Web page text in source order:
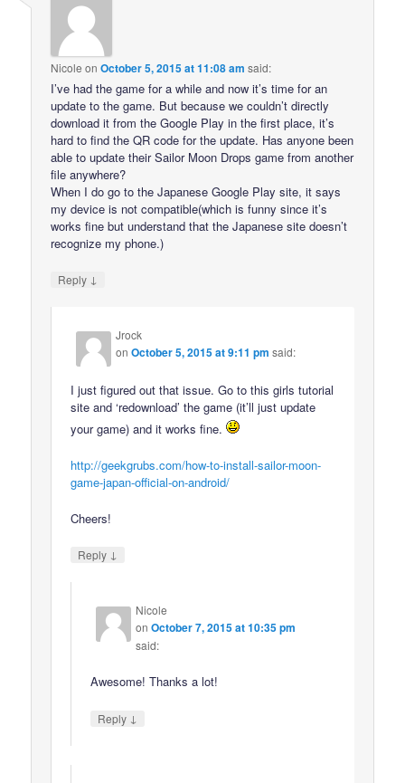
Nicole onOctober 5, 2015 at 11:08 am said:
I’ve had the game for a while and now it’s time for an
update to the game. But because we couldn’t directly
download it from the Google Play in the first place, it’s
hard to find the QR code for the update. Has anyone been
able to update their Sailor Moon Drops game from another
file anywhere?
When I do go to the Japanese Google Play site, it says
my device is not compatible(which is funny since it’s
works fine but understand that the Japanese site doesn’t
recognize my phone.)
Reply ↓
Jrock
onOctober 5, 2015 at 9:11 pm said:
I just figured out that issue. Go to this girls tutorial
site and ‘redownload’ the game (it’ll just update
your game) and it works fine.
http://geekgrubs.com/how-to-install-sailor-moon-
game-japan-official-on-android/
Cheers!
Reply ↓
Nicole
onOctober 7, 2015 at 10:35 pm
said:
Awesome! Thanks a lot!
Reply ↓